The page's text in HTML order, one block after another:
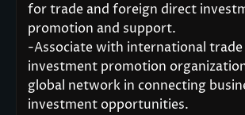
for trade and foreign direct
promotion and support.
-Associate with international trade
investment promotion
global network in connecting
investment opportunities.